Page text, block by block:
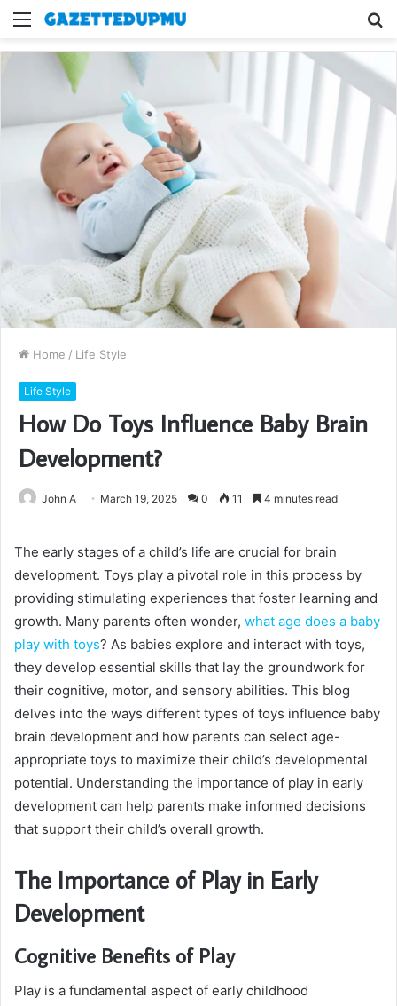
Menu
Home / Life Style
Life Style
How Do Toys Influence Baby Brain
Development?
John A March 19, 2025 0 11 4 minutes read
The early stages of a child’s life are crucial for brain
development. Toys play a pivotal role in this process by
providing stimulating experiences that foster learning and
growth. Many parents often wonder, what age does a baby
play with toys? As babies explore and interact with toys,
they develop essential skills that lay the groundwork for
their cognitive, motor, and sensory abilities. This blog
delves into the ways different types of toys influence baby
brain development and how parents can select age-
appropriate toys to maximize their child’s developmental
potential. Understanding the importance of play in early
development can help parents make informed decisions
that support their child’s overall growth.
The Importance of Play in Early
Development
Cognitive Benefits of Play
Play is a fundamental aspect of early childhood